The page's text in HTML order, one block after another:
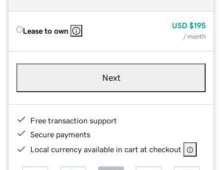
Lease to own
USD $195
/ month
Next
Free transaction support
Secure payments
Local currency available in cart at checkout